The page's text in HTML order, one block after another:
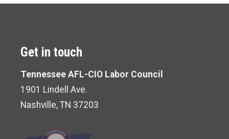
Get in touch
Tennessee AFL-CIO Labor Council
1901 Lindell Ave.
Nashville, TN 37203